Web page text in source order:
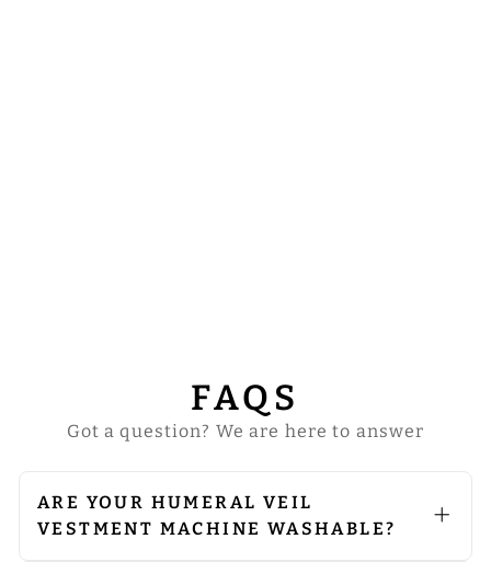
FAQS
Got a question? We are here to answer
ARE YOUR HUMERAL VEIL
VESTMENT MACHINE WASHABLE?